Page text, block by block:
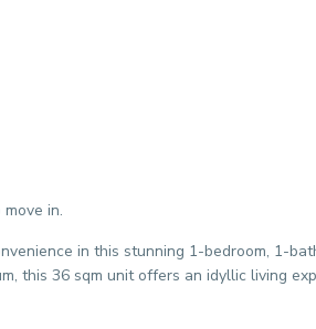
in.
in this stunning 1-bedroom, 1-
this 36 sqm unit offers an idyllic living